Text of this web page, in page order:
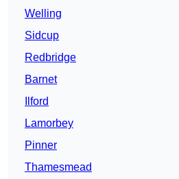
Welling
Sidcup
Redbridge
Barnet
Ilford
Lamorbey
Pinner
Thamesmead